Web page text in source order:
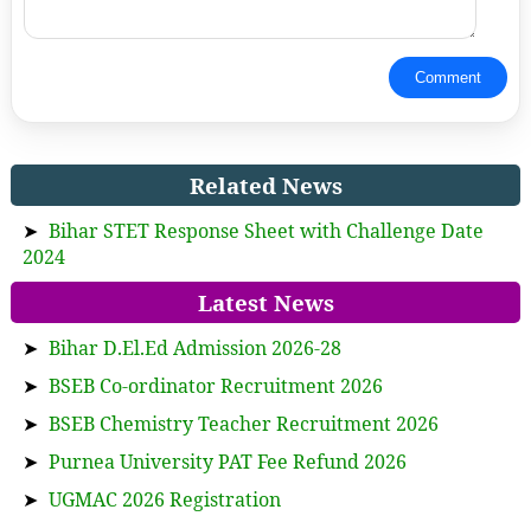
Comment
Related News
➤ Bihar STET Response Sheet with Challenge Date
2024
Latest News
➤ Bihar D.El.Ed Admission 2026-28
➤ BSEB Co-ordinator Recruitment 2026
➤ BSEB Chemistry Teacher Recruitment 2026
➤ Purnea University PAT Fee Refund 2026
➤ UGMAC 2026 Registration